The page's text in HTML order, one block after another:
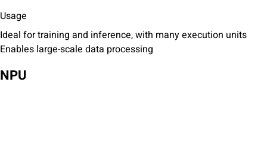
Usage
Ideal for training and inference, with many execution units
Enables large-scale data processing
NPU